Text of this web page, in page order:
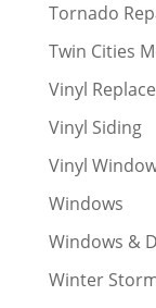
Tornado
Twin Cities
Vinyl
Vinyl Siding
Vinyl
Windows
Windows &
Winter